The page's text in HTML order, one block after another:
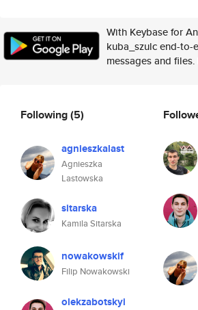
With Keybase for
kuba_szulc end-to-
messages and
Following(5)
agnieszkalast
Agnieszka
Lastowska
sitarska
Kamila Sitarska
nowakowskif
Filip Nowakowski
olekzabotskyi